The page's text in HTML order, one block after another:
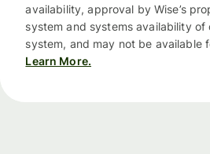
availability, approval by Wise’s
system and systems availability of
system, and may not be available
Learn More.